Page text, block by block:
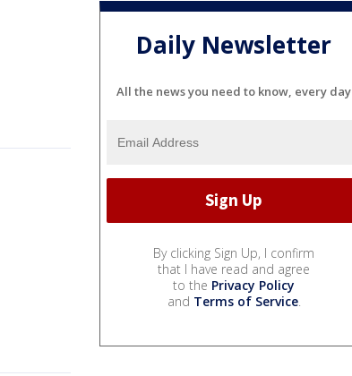
Daily Newsletter
All the news you need to know, every day
By clicking Sign Up, I confirm
that I have read and agree
to the Privacy Policy
and Terms of Service.